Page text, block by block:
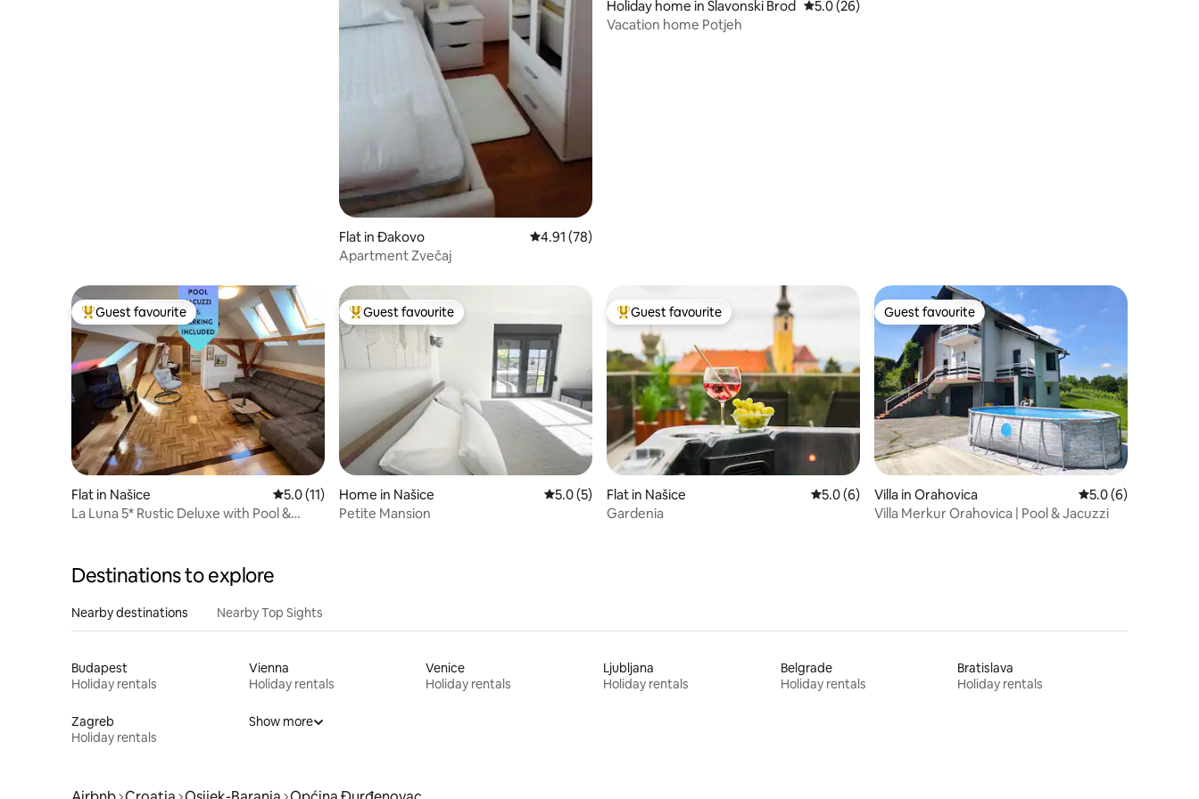
Flat in Đakovo 4.91 out of 5 average rating, 78 reviews
4.91 (78)
Apartment Zvečaj
Holiday home in Slavonski Brod 5.0 out of 5 average rating, 26 reviews
5.0 (26)
Vacation home Potjeh
Top guest favourite
Guest favourite
Flat in Našice 5.0 out of 5 average rating, 11 reviews
5.0 (11)
La Luna 5* Rustic Deluxe with Pool &
Top guest favourite
Guest favourite
Home in Našice 5.0 out of 5 average rating, 5 reviews
5.0 (5)
Petite Mansion
Top guest favourite
Guest favourite
Flat in Našice 5.0 out of 5 average rating, 6 reviews
5.0 (6)
Gardenia
Guest favourite
Guest favourite
Villa in Orahovica 5.0 out of 5
5.0 (6)
Villa Merkur Orahovica | Pool & Jacuzzi
Destinations to explore
Nearby destinations Nearby Top Sights
Budapest
Holiday rentals
Vienna
Holiday rentals
Venice
Holiday rentals
Ljubljana
Holiday rentals
Belgrade
Holiday rentals
Bratislava
Holiday rentals
Zagreb
Holiday rentals
Show more